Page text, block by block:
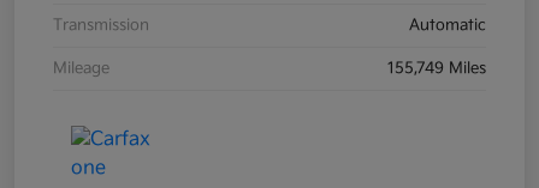
Transmission Automatic
Mileage 155,749 Miles